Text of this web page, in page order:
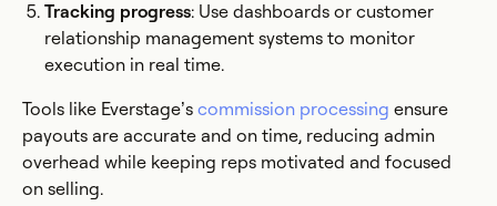
Tracking progress: Use dashboards or customer
relationship management systems to monitor
execution in real time.
Tools like Everstage’s commission processing ensure
payouts are accurate and on time, reducing admin
overhead while keeping reps motivated and focused
on selling.